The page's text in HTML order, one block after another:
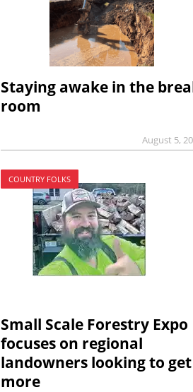
Staying awake in the
room
August 5,
COUNTRY FOLKS
Small Scale Forestry Expo
focuses on regional
landowners looking to get
more